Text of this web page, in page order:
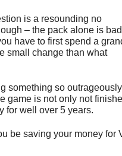
is a resounding no
– the pack alone is bad
have to first spend a
small change than what
something so outrageously
game is not only not
for well over 5 years.
be saving your money for